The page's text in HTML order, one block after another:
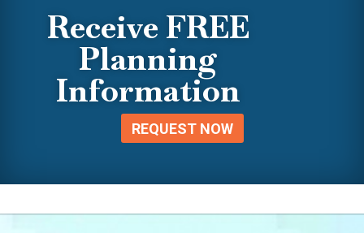
Receive FREE
Planning
Information
REQUEST NOW